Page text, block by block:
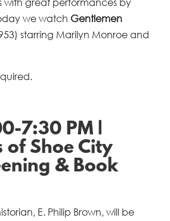
we watch Gentlemen
starring Marilyn Monroe and
7:30 PM |
of Shoe City
& Book
E. Philip Brown, will be